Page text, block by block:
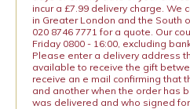
incur a £7.99 delivery charge. We
in Greater London and the South
020 8746 7771 for a quote. Our
Friday 0800 - 16:00, excluding
Please enter a delivery address
available to receive the gift
receive an e mail confirming that
and another when the order has
was delivered and who signed for